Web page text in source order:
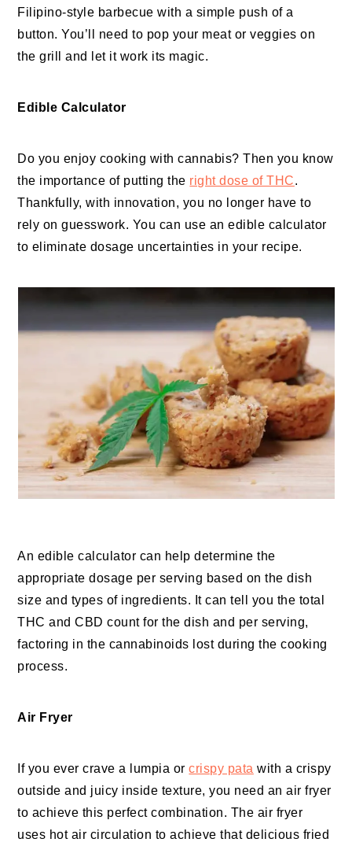
Filipino-style barbecue with a simple push of a
button. You’ll need to pop your meat or veggies on
the grill and let it work its magic.
Edible Calculator
Do you enjoy cooking with cannabis? Then you know
the importance of putting the right dose of THC.
Thankfully, with innovation, you no longer have to
rely on guesswork. You can use an edible calculator
to eliminate dosage uncertainties in your recipe.
An edible calculator can help determine the
appropriate dosage per serving based on the dish
size and types of ingredients. It can tell you the total
THC and CBD count for the dish and per serving,
factoring in the cannabinoids lost during the cooking
process.
Air Fryer
If you ever crave a lumpia orcrispy pata with a crispy
outside and juicy inside texture, you need an air fryer
to achieve this perfect combination. The air fryer
uses hot air circulation to achieve that delicious fried